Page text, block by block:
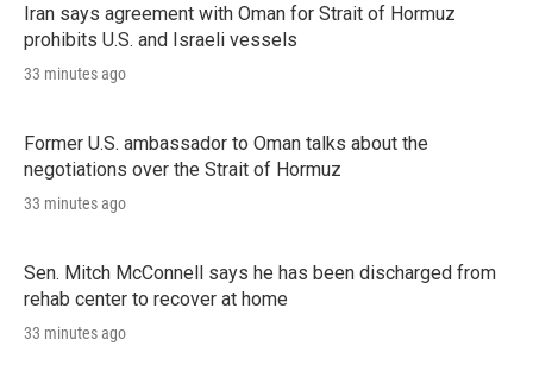
Iran says agreement with Oman for Strait of Hormuz
prohibits U.S. and Israeli vessels
33 minutes ago
Former U.S. ambassador to Oman talks about the
negotiations over the Strait of Hormuz
33 minutes ago
Sen. Mitch McConnell says he has been discharged from
rehab center to recover at home
33 minutes ago